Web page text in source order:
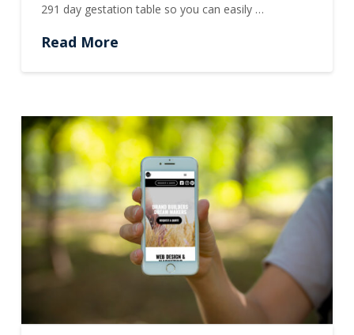
291 day gestation table so you can easily …
Read More